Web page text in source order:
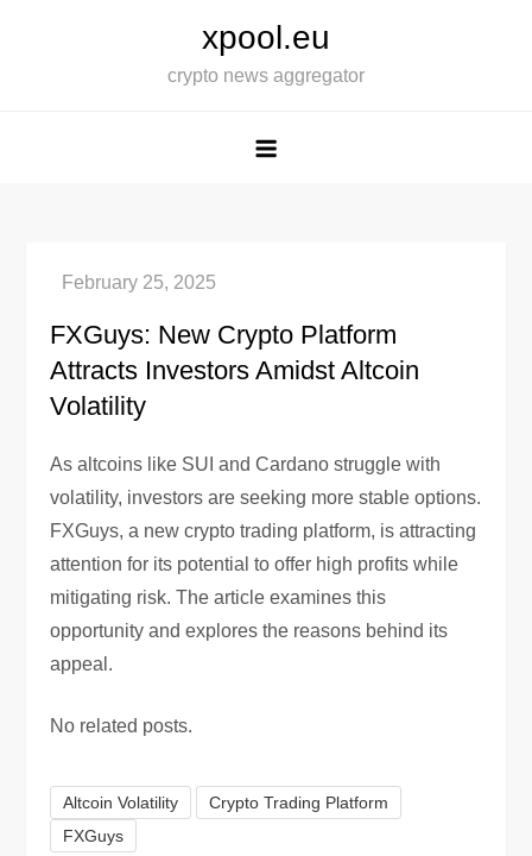
xpool.eu
crypto news aggregator
FXGuys: New Crypto Platform
Attracts Investors Amidst Altcoin
Volatility
As altcoins like SUI and Cardano struggle with
volatility, investors are seeking more stable options.
FXGuys, a new crypto trading platform, is attracting
attention for its potential to offer high profits while
mitigating risk. The article examines this
opportunity and explores the reasons behind its
appeal.
No related posts.
Altcoin Volatility
Crypto Trading Platform
FXGuys